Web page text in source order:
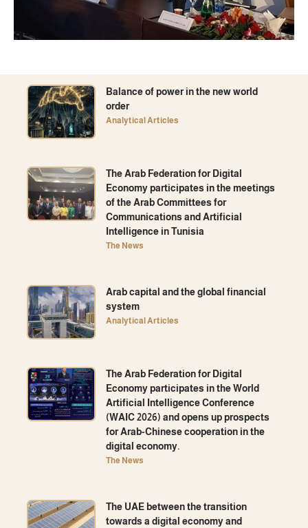
Balance of power in the new world
order
Analytical Articles
The Arab Federation for Digital
Economy participates in the meetings
of the Arab Committees for
Communications and Artificial
Intelligence in Tunisia
The News
Arab capital and the global financial
system
Analytical Articles
The Arab Federation for Digital
Economy participates in the World
Artificial Intelligence Conference
(WAIC 2026) and opens up prospects
for Arab-Chinese cooperation in the
digital economy.
The News
The UAE between the transition
towards a digital economy and